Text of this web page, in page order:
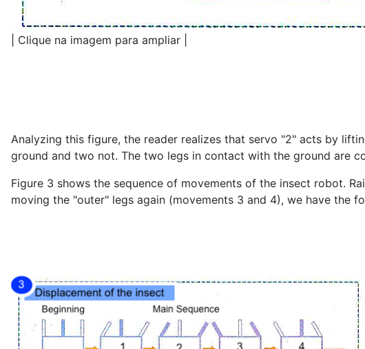
| Clique na imagem para ampliar |
Analyzing this figure, the reader realizes that servo "2" acts by
ground and two not. The two legs in contact with the ground are
Figure 3 shows the sequence of movements of the insect robot.
moving the "outer" legs again (movements 3 and 4), we have the